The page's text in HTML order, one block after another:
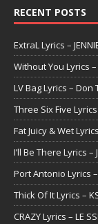
RECENT POSTS
ExtraL Lyrics –
Without You Lyrics
LV Bag Lyrics –
Three Six Five
Fat Juicy & Wet
I’ll Be There Lyrics –
Port Antonio Lyrics –
Thick Of It Lyrics –
CRAZY Lyrics – LE